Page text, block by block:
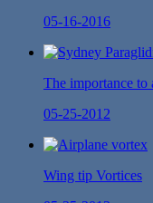
05-16-2016
The importance
05-25-2012
Wing tip Vortices